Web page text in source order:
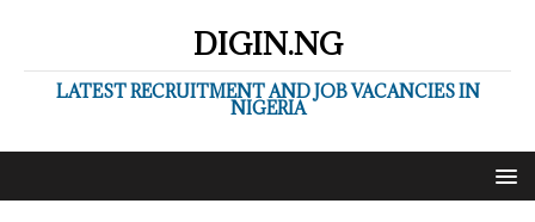
DIGIN.NG
LATEST RECRUITMENT AND JOB VACANCIES IN
NIGERIA